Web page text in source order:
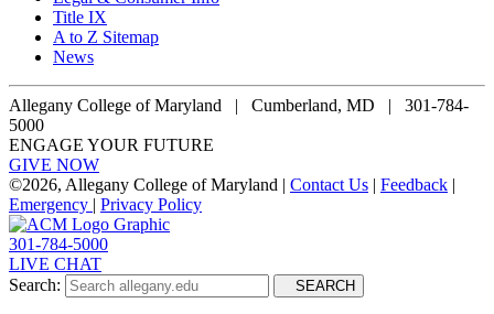
Title IX
A to Z Sitemap
News
Allegany College of Maryland |
Cumberland, MD | 301-784-
5000
ENGAGE YOUR FUTURE
GIVE NOW
©2026, Allegany College of Maryland | Contact Us Feedback
Emergency
Privacy Policy
301-784-5000
LIVE CHAT
Search:
SEARCH